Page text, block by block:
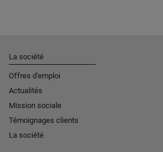
La société
Offres d'emploi
Actualités
Mission sociale
Témoignages clients
La société